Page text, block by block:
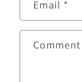
a
c
Email *
Comment